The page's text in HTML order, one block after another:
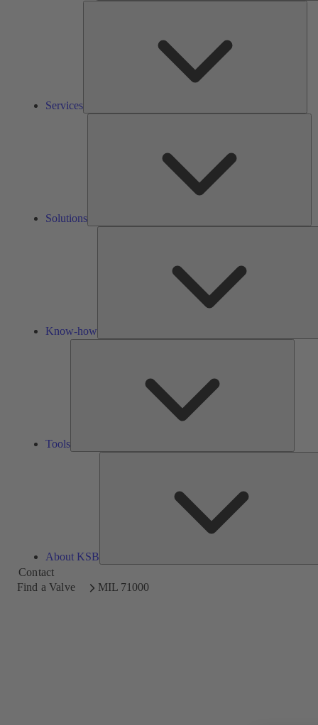
Services
Solutions
Know-how
Tools
About KSB
Contact
Find a Valve
MIL 71000